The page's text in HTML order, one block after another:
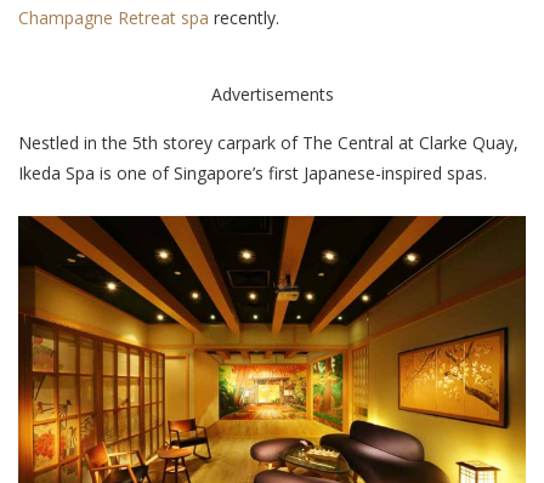
Champagne Retreat spa recently.
Advertisements
Nestled in the 5th storey carpark of The Central at Clarke Quay,
Ikeda Spa is one of Singapore’s first Japanese-inspired spas.